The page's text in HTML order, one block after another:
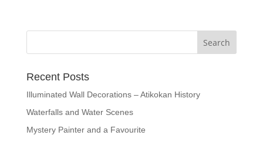
Recent Posts
Illuminated Wall Decorations – Atikokan History
Waterfalls and Water Scenes
Mystery Painter and a Favourite